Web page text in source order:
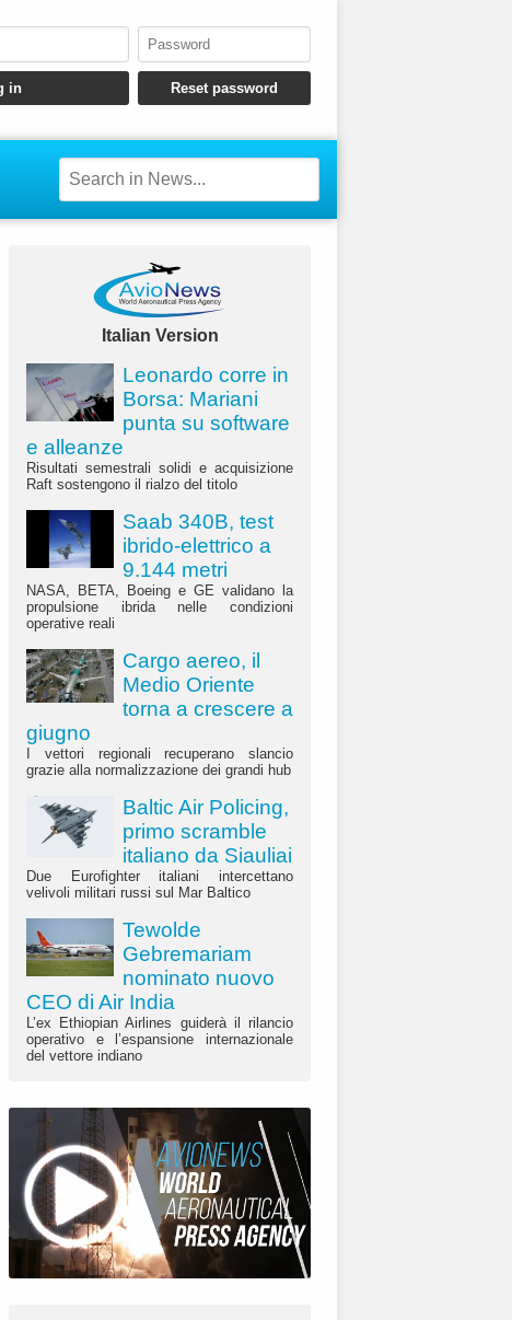
Italian Version
Leonardo corre in
Borsa: Mariani
punta su software
e alleanze
Risultati semestrali solidi e acquisizione
Raft sostengono il rialzo del titolo
Saab 340B, test
ibrido-elettrico a
9.144 metri
NASA, BETA, Boeing e GE validano la
propulsione ibrida nelle condizioni
operative reali
Cargo aereo, il
Medio Oriente
torna a crescere a
giugno
I vettori regionali recuperano slancio
grazie alla normalizzazione dei grandi hub
Baltic Air Policing,
primo scramble
italiano da Siauliai
Due Eurofighter italiani intercettano
velivoli militari russi sul Mar Baltico
Tewolde
Gebremariam
nominato nuovo
CEO di Air India
L’ex Ethiopian Airlines guiderà il rilancio
operativo e l’espansione internazionale
del vettore indiano